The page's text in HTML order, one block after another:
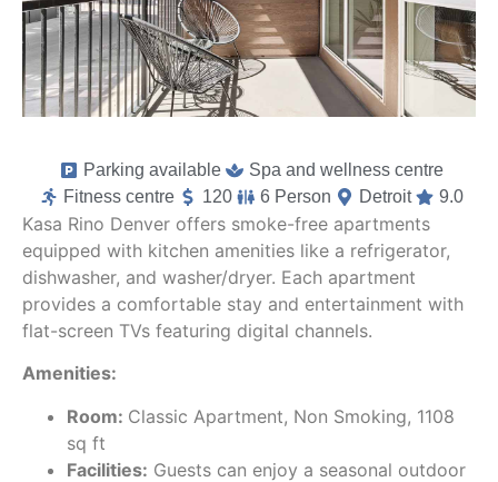
Parking available
Spa and wellness centre
Fitness centre
120 6 Person Detroit 9.0
Kasa Rino Denver offers smoke-free apartments
equipped with kitchen amenities like a refrigerator,
dishwasher, and washer/dryer. Each apartment
provides a comfortable stay and entertainment with
flat-screen TVs featuring digital channels.
Amenities:
Room: Classic Apartment, Non Smoking, 1108
sq ft
Facilities: Guests can enjoy a seasonal outdoor